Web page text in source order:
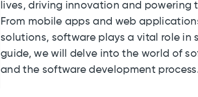
lives, driving innovation and powering
From mobile apps and web
solutions, software plays a vital role in
guide, we will delve into the world of
and the software development